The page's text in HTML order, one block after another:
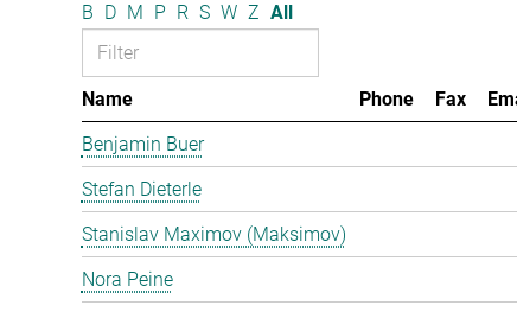
B D M P R S W Z All
Name Phone Fax
Benjamin Buer
Stefan Dieterle
Stanislav Maximov (Maksimov)
Nora Peine